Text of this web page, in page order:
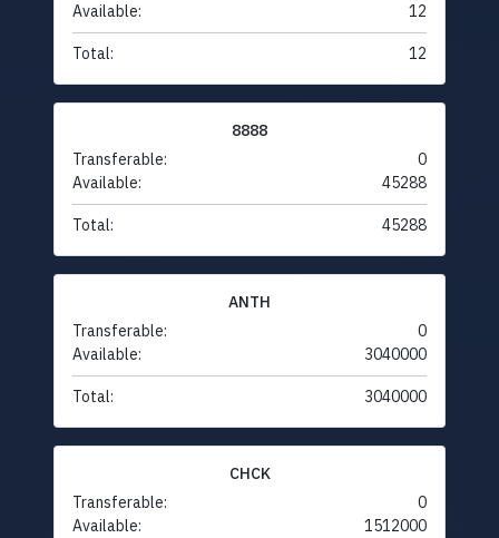
Available:
12
Total: 12
8888
Transferable:
0
Available:
45288
Total: 45288
ANTH
Transferable:
0
Available:
3040000
Total: 3040000
CHCK
Transferable:
0
Available:
1512000